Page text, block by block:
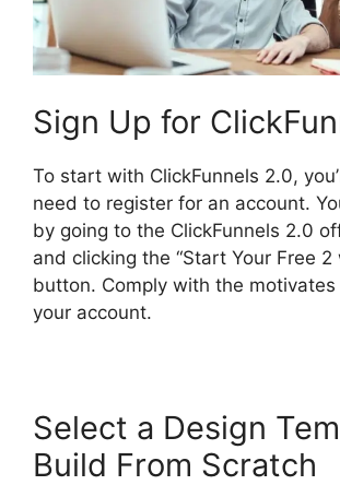
Sign Up for
To start with ClickFunnels 2.0,
need to register for an account.
by going to the ClickFunnels 2.0
and clicking the “Start Your Free 2
button. Comply with the
your account.
Select a Design
Build From Scratch